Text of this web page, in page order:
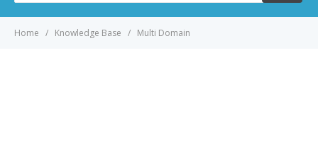
Home Knowledge Base Multi Domain